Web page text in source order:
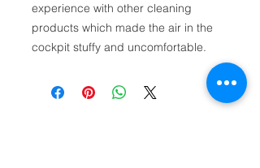
experience with other cleaning
products which made the air in the
cockpit stuffy and uncomfortable.